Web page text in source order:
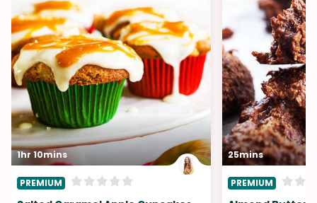
1hr 10mins
PREMIUM
25mins
PREMIUM